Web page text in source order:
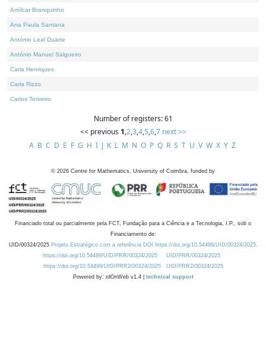
Amílcar Branquinho
Ana Paula Santana
António Leal Duarte
António Manuel Salgueiro
Carla Henriques
Carla Rizzo
Carlos Tenreiro
Number of registers: 61
<< previous 1,2,3,4,5,6,7 next >>
A B C D E F G H I J K L M N O P Q R S T U V W X Y Z
© 2026 Centre for Mathematics, University of Coimbra, funded by
Financiado total ou parcialmente pela FCT, Fundação para a Ciência e a Tecnologia, I.P., sob o
Financiamento de:
UID/00324/2025 Projeto Estratégico com a referência DOI https://doi.org/10.54499/UID/00324/2025.
https://doi.org/10.54499/UID/PRR/00324/2025
UID/PRR/00324/2025
https://doi.org/10.54499/UID/PRR2/00324/2025
UID/PRR2/00324/2025
Powered by: rdOnWeb v1.4 | technical support